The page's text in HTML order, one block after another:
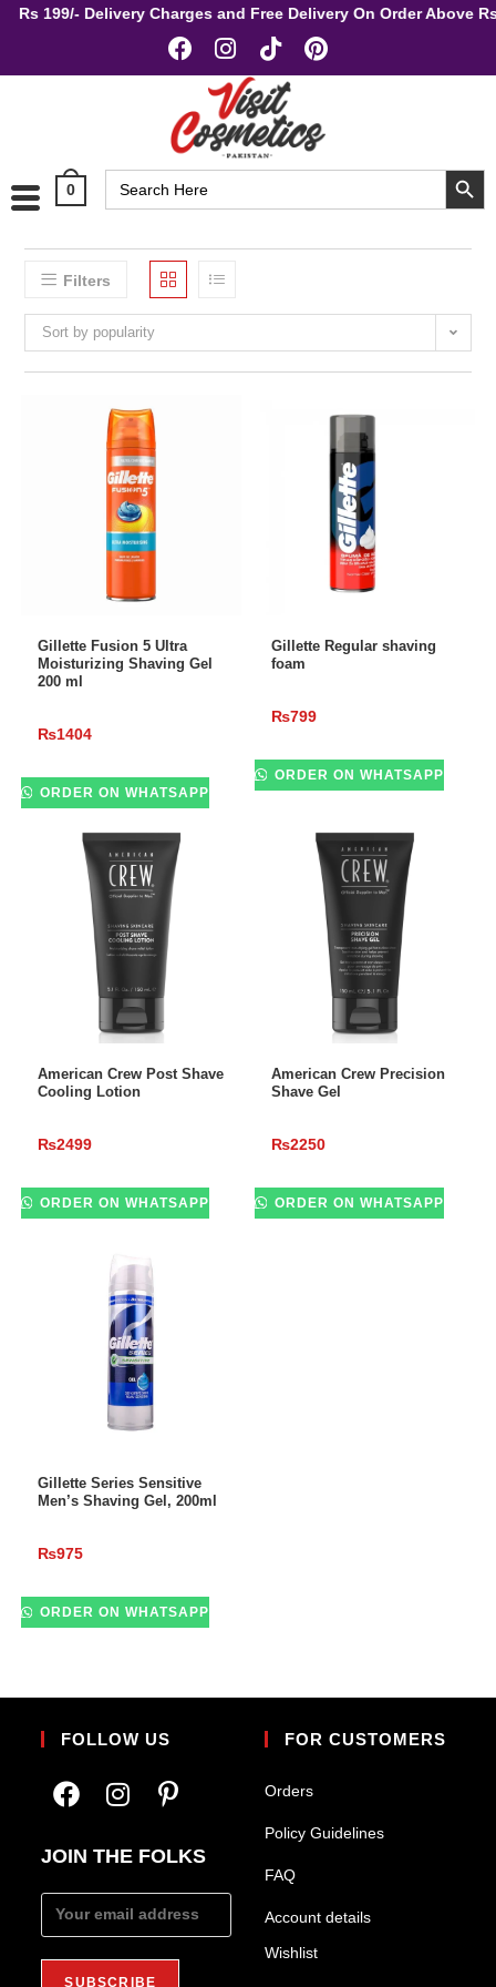
199/- Delivery Charges and Free Delivery On Order
Search
for:
SEARCH
0
Filters
Sort by popularity
ADD TO CART
Gillette Fusion 5 Ultra
Moisturizing Shaving Gel
200 ml
₨1404
ORDER ON WHATSAPP
ADD TO CART
Gillette Regular shaving
foam
₨799
ORDER ON WHATSAPP
ADD TO CART
American Crew Post Shave
Cooling Lotion
₨2499
ORDER ON WHATSAPP
ADD TO CART
American Crew Precision
Shave Gel
₨2250
ORDER ON WHATSAPP
ADD TO CART
Gillette Series Sensitive
Men’s Shaving Gel, 200ml
₨975
ORDER ON WHATSAPP
FOLLOW US
JOIN THE FOLKS
FOR CUSTOMERS
Orders
Policy Guidelines
FAQ
Account details
Wishlist